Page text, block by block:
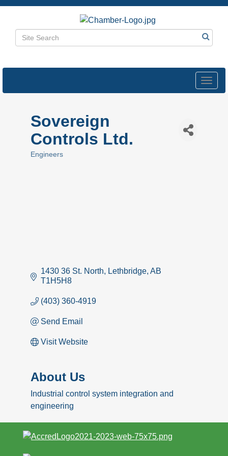
Sovereign
Controls Ltd.
Categories
Engineers
1430 36 St. North Lethbridge AB
T1H5H8
(403) 360-4919
Send Email
Visit Website
About Us
Industrial control system integration and
engineering